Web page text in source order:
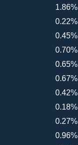
1.86%
0.22%
0.45%
0.70%
0.65%
0.67%
0.42%
0.18%
0.27%
0.96%